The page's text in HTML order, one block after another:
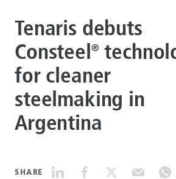
us
DATASHEETS
Tenaris debuts
Consteel®
for cleaner
steelmaking in
Argentina
SHARE